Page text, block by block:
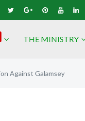
THE MINISTRY
Against Galamsey